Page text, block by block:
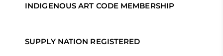
INDIGENOUS ART CODE MEMBERSHIP
SUPPLY NATION REGISTERED